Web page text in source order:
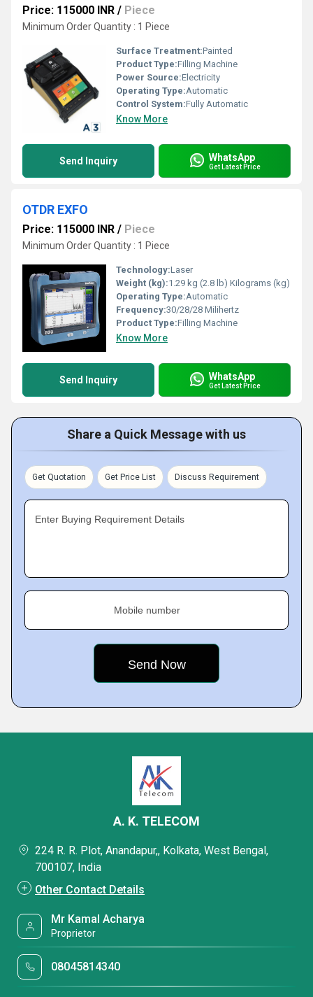
Price: 115000 INR / Piece
Minimum Order Quantity : 1 Piece
Surface Treatment:Painted
Product Type:Filling Machine
Power Source:Electricity
Operating Type:Automatic
Control System:Fully Automatic
Know More
Send Inquiry WhatsApp
Get Latest Price
OTDR EXFO
Price: 115000 INR / Piece
Minimum Order Quantity : 1 Piece
Technology:Laser
Weight (kg):1.29 kg (2.8 lb) Kilograms (kg)
Operating Type:Automatic
Frequency:30/28/28 Milihertz
Product Type:Filling Machine
Know More
Send Inquiry WhatsApp
Get Latest Price
Share a Quick Message with us
Get Quotation Get Price List Discuss Requirement
Enter Buying Requirement Details
Mobile number
A. K. TELECOM
224 R. R. Plot, Anandapur,, Kolkata, West Bengal,
700107, India
Other Contact Details
Mr Kamal Acharya
Proprietor
08045814340